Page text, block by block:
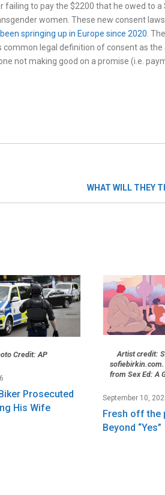
to pay the $2200 that he owed to a
women. These new consent
springing up in Europe since 2020 .
legal definition of consent as
not making good on a promise (i.e.
WHAT WILL THEY
Credit: AP
Prosecuted
His Wife
Artist credit:
from Sex Ed: A
September 10,
Fresh off the
Beyond “Yes”